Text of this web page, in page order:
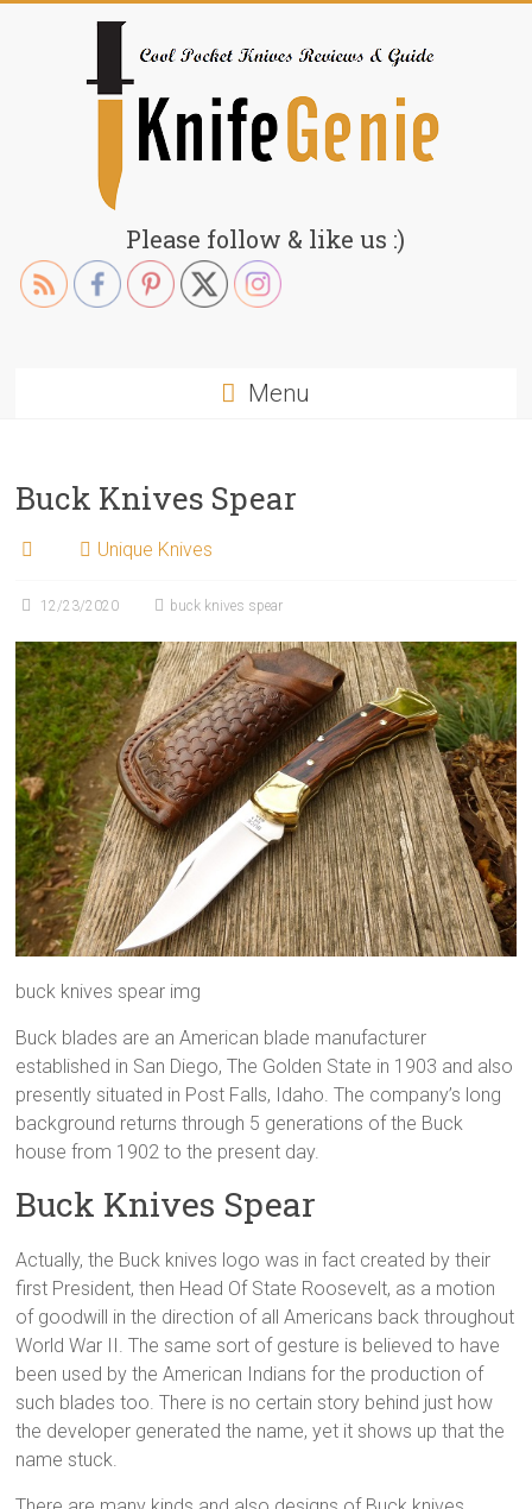
KnifeGenie.com
Cool
Pocket
Please follow & like us :)
Menu
Buck Knives Spear
Unique Knives
12/23/2020 buck knives spear
buck knives spear img
Buck blades are an American blade manufacturer
established in San Diego, The Golden State in 1903 and also
presently situated in Post Falls, Idaho. The company’s long
background returns through 5 generations of the Buck
house from 1902 to the present day.
Buck Knives Spear
Actually, the Buck knives logo was in fact created by their
first President, then Head Of State Roosevelt, as a motion
of goodwill in the direction of all Americans back throughout
World War II. The same sort of gesture is believed to have
been used by the American Indians for the production of
such blades too. There is no certain story behind just how
the developer generated the name, yet it shows up that the
name stuck.